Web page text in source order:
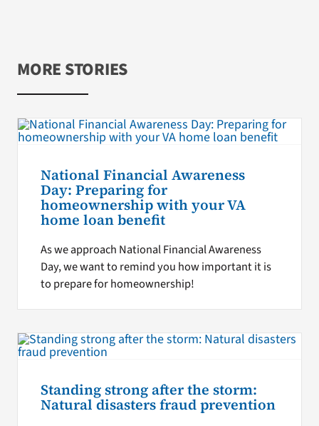
MORE STORIES
National Financial Awareness
Day: Preparing for
homeownership with your VA
home loan benefit
As we approach National Financial Awareness
Day, we want to remind you how important it is
to prepare for homeownership!
Standing strong after the storm:
Natural disasters fraud prevention